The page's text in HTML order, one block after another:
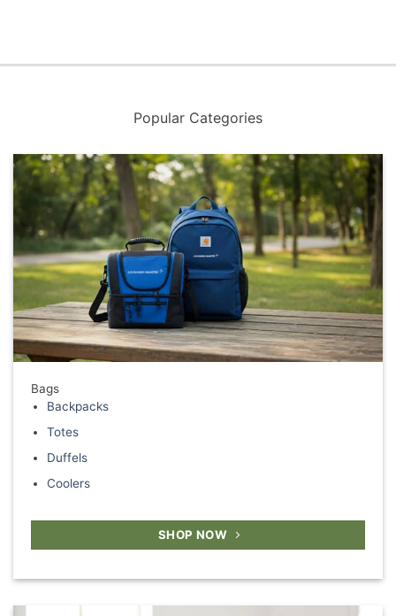
Popular Categories
Bags
Backpacks
Totes
Duffels
Coolers
SHOP NOW